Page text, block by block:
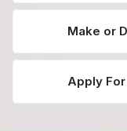
Make or
Apply For